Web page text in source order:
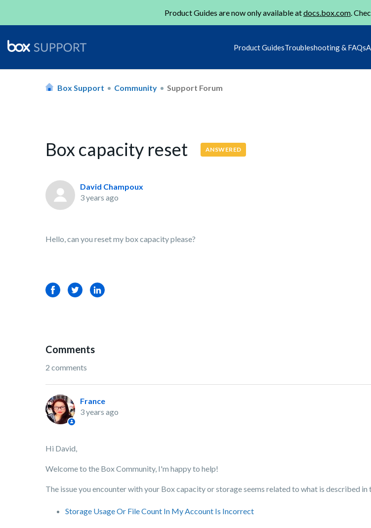
Product Guides are now only available atdocs.box.com.
Product GuidesTroubleshooting & FAQs
Box Support Community Support Forum
Box capacity reset ANSWERED
David Champoux
3 years ago
Hello, can you reset my box capacity please?
FacebookTwitterLinkedIn
Comments
2 comments
France
3 years ago
Hi David,
Welcome to the Box Community, I'm happy to help!
The issue you encounter with your Box capacity or storage seems related to what is described in
Storage Usage Or File Count In My Account Is Incorrect